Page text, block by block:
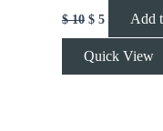
$10 $ 5 Add
Quick View